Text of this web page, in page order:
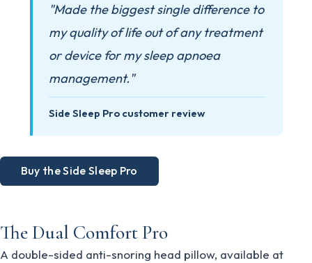
"Made the biggest single difference to
my quality of life out of any treatment
or device for my sleep apnoea
management."
Side Sleep Pro customer review
Buy the Side Sleep Pro
The Dual Comfort Pro
A double-sided anti-snoring head pillow, available at